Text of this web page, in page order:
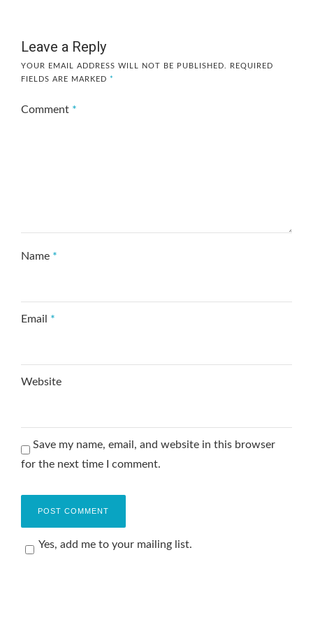
Leave a Reply
YOUR EMAIL ADDRESS WILL NOT BE PUBLISHED.
REQUIRED
FIELDS ARE MARKED *
Comment *
Name *
Email *
Website
Save my name, email, and website in this browser
for the next time I comment.
Yes, add me to your mailing list.